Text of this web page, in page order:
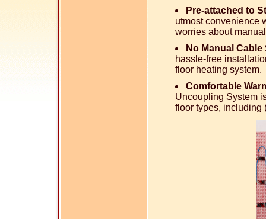
Pre-attached to
utmost convenience
worries about
No Manual
hassle-free
floor heating system.
Comfortable
Uncoupling System
floor types, including